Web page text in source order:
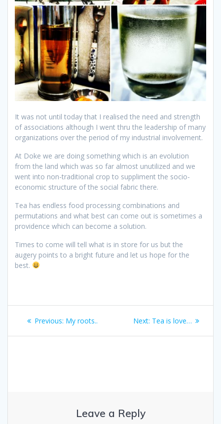
It was not until today that I realised the need and strength
of associations although I went thru the leadership of many
organizations over the period of my industrial involvement.
At Doke we are doing something which is an evolution
from the land which was so far almost unutilized and we
went into non-traditional crop to suppliment the socio-
economic structure of the social fabric there.
Tea has endless food processing combinations and
permutations and what best can come out is sometimes a
providence which can become a solution.
Times to come will tell what is in store for us but the
augery points to a bright future and let us hope for the
best.
Post
navigation
Previous: Previous
My roots.. Next: Next
Tea is love…
Leave a Reply